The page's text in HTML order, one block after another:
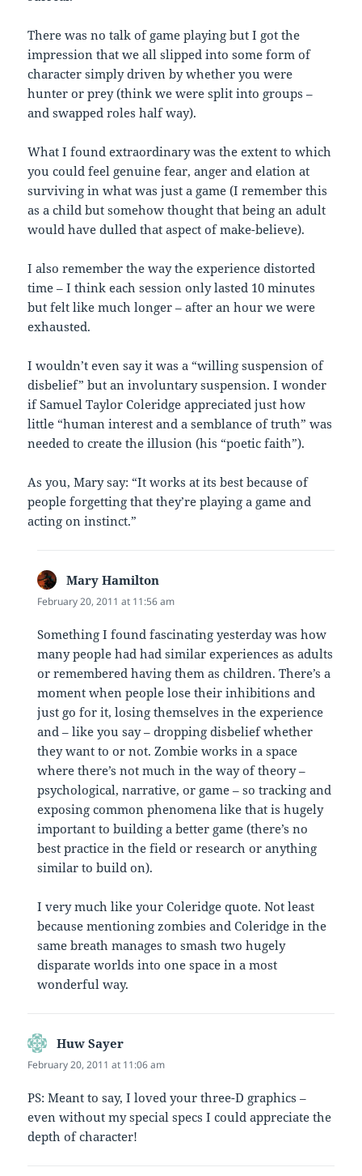
There was no talk of game playing but I got the
impression that we all slipped into some form of
character simply driven by whether you were
hunter or prey (think we were split into groups –
and swapped roles half way).
What I found extraordinary was the extent to which
you could feel genuine fear, anger and elation at
surviving in what was just a game (I remember this
as a child but somehow thought that being an adult
would have dulled that aspect of make-believe).
I also remember the way the experience distorted
time – I think each session only lasted 10 minutes
but felt like much longer – after an hour we were
exhausted.
I wouldn’t even say it was a “willing suspension of
disbelief” but an involuntary suspension. I wonder
if Samuel Taylor Coleridge appreciated just how
little “human interest and a semblance of truth” was
needed to create the illusion (his “poetic faith”).
As you, Mary say: “It works at its best because of
people forgetting that they’re playing a game and
acting on instinct.”
Mary Hamilton
February 20, 2011 at 11:56 am
Something I found fascinating yesterday was how
many people had had similar experiences as adults
or remembered having them as children. There’s a
moment when people lose their inhibitions and
just go for it, losing themselves in the experience
and – like you say – dropping disbelief whether
they want to or not. Zombie works in a space
where there’s not much in the way of theory –
psychological, narrative, or game – so tracking and
exposing common phenomena like that is hugely
important to building a better game (there’s no
best practice in the field or research or anything
similar to build on).
I very much like your Coleridge quote. Not least
because mentioning zombies and Coleridge in the
same breath manages to smash two hugely
disparate worlds into one space in a most
wonderful way.
Huw Sayer
February 20, 2011 at 11:06 am
PS: Meant to say, I loved your three-D graphics –
even without my special specs I could appreciate the
depth of character!